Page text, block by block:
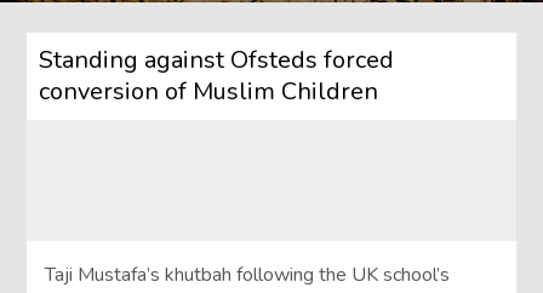
Standing against Ofsteds forced
conversion of Muslim Children
Taji Mustafa’s khutbah following the UK school’s